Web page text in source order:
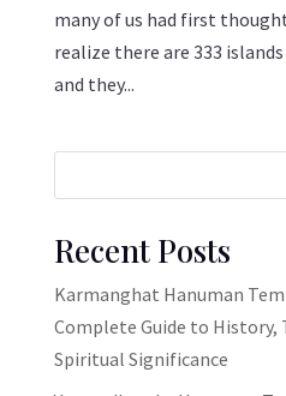
many of us had first
realize there are 333
and they...
Recent Posts
Karmanghat Hanuman
Complete Guide to History,
Spiritual Significance